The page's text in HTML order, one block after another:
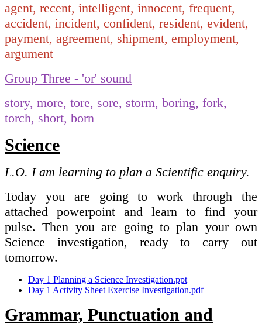
agent, recent, intelligent, innocent, frequent,
accident, incident, confident, resident, evident,
payment, agreement, shipment, employment,
argument
Group Three - 'or' sound
story, more, tore, sore, storm, boring, fork,
torch, short, born
Science
L.O. I am learning to plan a Scientific enquiry.
Today you are going to work through the
attached powerpoint and learn to find your
pulse. Then you are going to plan your own
Science investigation, ready to carry out
tomorrow.
Day 1 Planning a Science Investigation.ppt
Day 1 Activity Sheet Exercise Investigation.pdf
Grammar, Punctuation and